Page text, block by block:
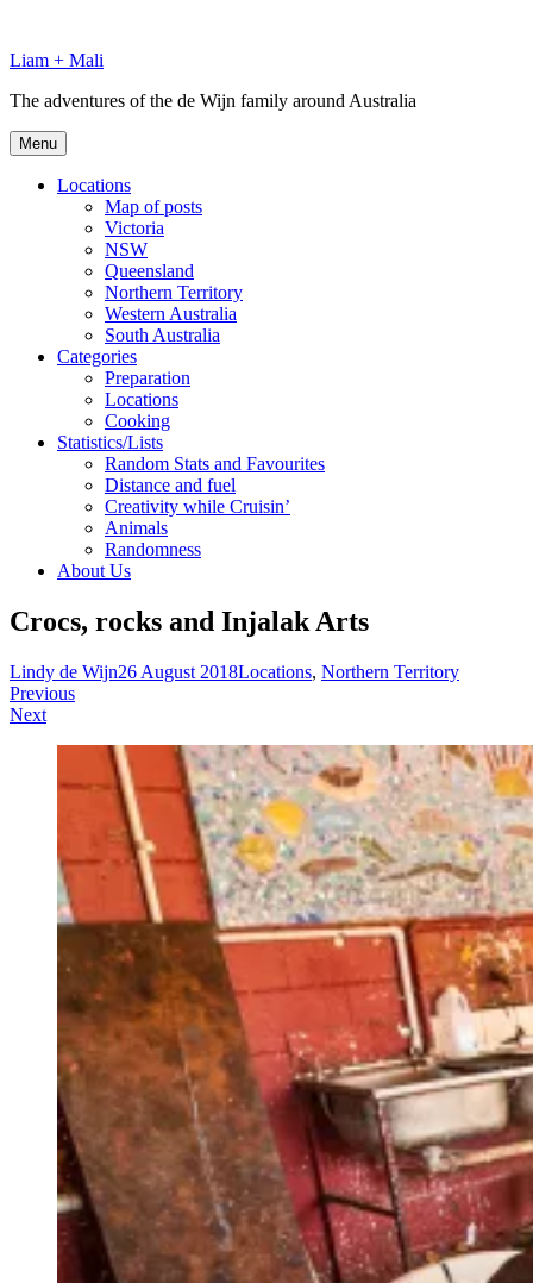
content
Liam + Mali
The adventures of the de Wijn family around Australia
Menu
Locations
Map of posts
Victoria
NSW
Queensland
Northern Territory
Western Australia
South Australia
Categories
Preparation
Locations
Cooking
Statistics/Lists
Random Stats and Favourites
Distance and fuel
Creativity while Cruisin’
Animals
Randomness
About Us
Crocs, rocks and Injalak Arts
Lindy de Wijn26 August 2018Locations, Northern Territory
Post
navigation
Previous
Next